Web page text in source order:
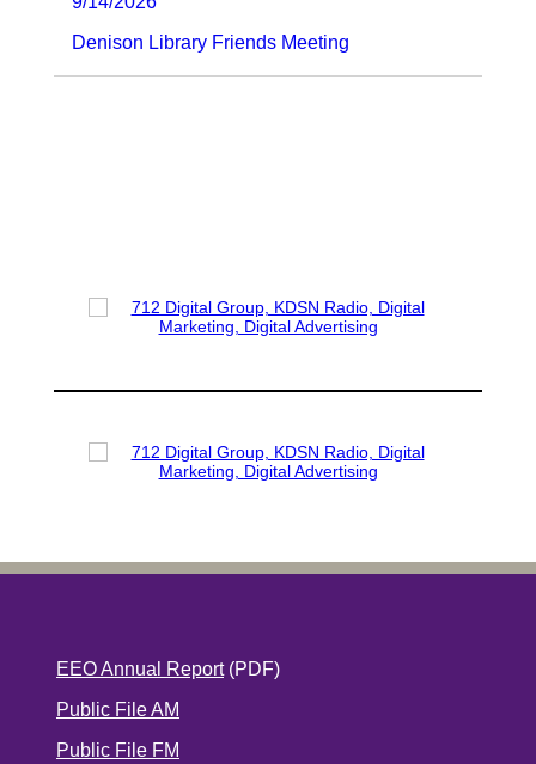
Denison Library Friends Meeting
EEO Annual Report(PDF)
Public File AM
Public File FM